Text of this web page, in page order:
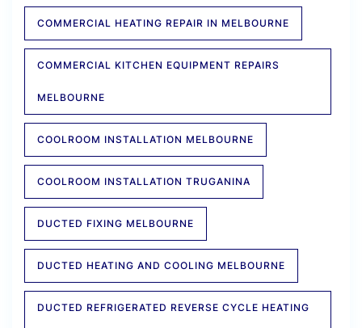
COMMERCIAL HEATING REPAIR IN MELBOURNE
COMMERCIAL KITCHEN EQUIPMENT REPAIRS
MELBOURNE
COOLROOM INSTALLATION MELBOURNE
COOLROOM INSTALLATION TRUGANINA
DUCTED FIXING MELBOURNE
DUCTED HEATING AND COOLING MELBOURNE
DUCTED REFRIGERATED REVERSE CYCLE HEATING